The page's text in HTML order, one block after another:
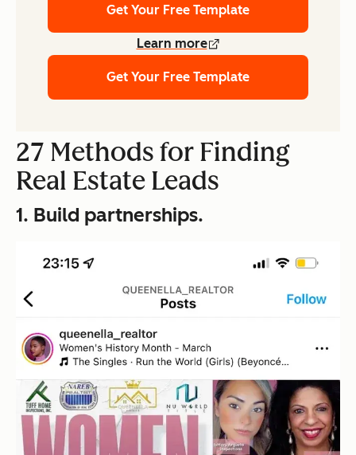
Get Your Free Template
Learn more
Get Your Free Template
27 Methods for Finding
Real Estate Leads
1. Build partnerships.